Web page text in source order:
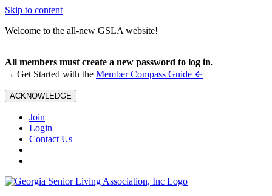
Skip to content
Welcome to the all-new GSLA website!
All members must create a new password to log in.
→ Get Started with the Member Compass Guide ←
ACKNOWLEDGE
Join
Login
Contact Us